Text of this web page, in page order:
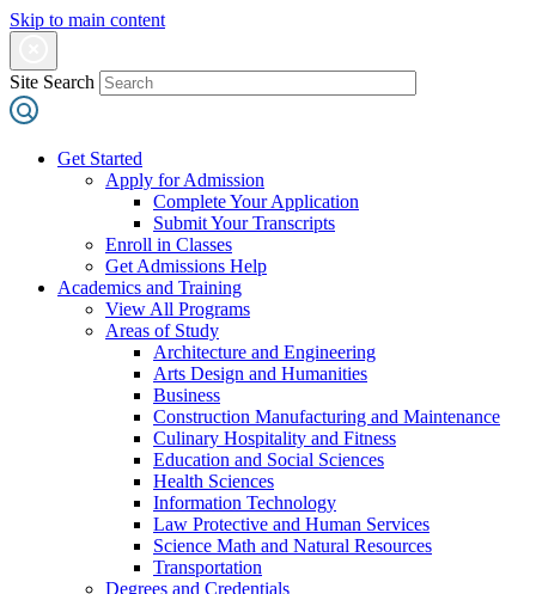
Skip to main content
Site Search
Get Started
Apply for Admission
Complete Your Application
Submit Your Transcripts
Enroll in Classes
Get Admissions Help
Academics and Training
View All Programs
Areas of Study
Architecture and Engineering
Arts Design and Humanities
Business
Construction Manufacturing and Maintenance
Culinary Hospitality and Fitness
Education and Social Sciences
Health Sciences
Information Technology
Law Protective and Human Services
Science Math and Natural Resources
Transportation
Degrees and Credentials